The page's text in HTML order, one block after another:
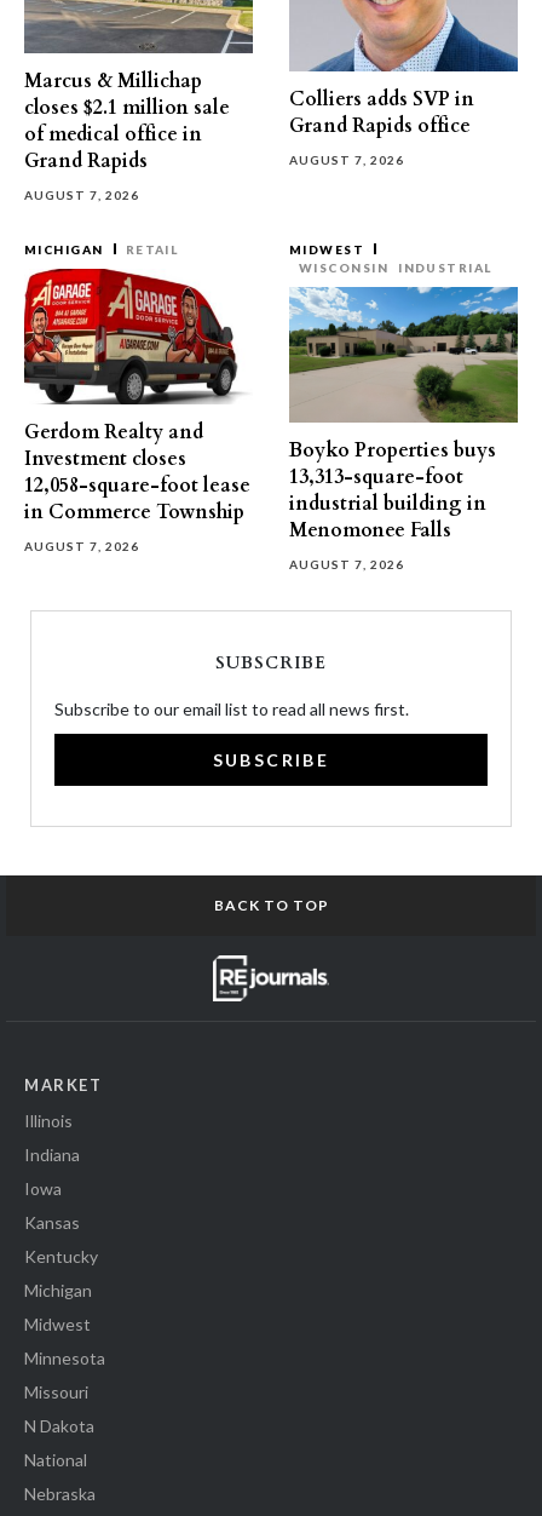
Marcus & Millichap
closes $2.1 million sale
of medical office in
Grand Rapids
AUGUST 7, 2026
Colliers adds SVP in
Grand Rapids office
AUGUST 7, 2026
MICHIGAN RETAIL
Gerdom Realty and
Investment closes
12,058-square-foot lease
in Commerce Township
AUGUST 7, 2026
MIDWEST
WISCONSIN
INDUSTRIAL
Boyko Properties buys
13,313-square-foot
industrial building in
Menomonee Falls
AUGUST 7, 2026
SUBSCRIBE
Subscribe to our email list to read all news first.
SUBSCRIBE
BACK TO TOP
MARKET
Illinois
Indiana
Iowa
Kansas
Kentucky
Michigan
Midwest
Minnesota
Missouri
N Dakota
National
Nebraska